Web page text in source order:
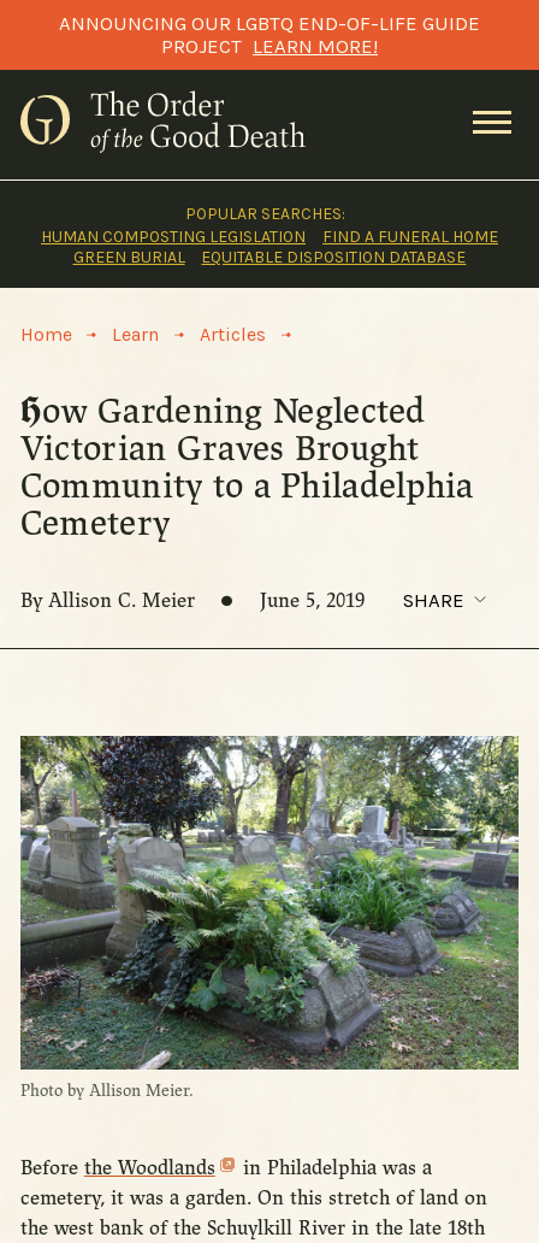
ANNOUNCING OUR LGBTQ END-OF-LIFE GUIDE
PROJECT LEARN MORE!
POPULAR SEARCHES:
HUMAN COMPOSTING LEGISLATION
FIND A FUNERAL HOME
GREEN BURIAL
EQUITABLE DISPOSITION DATABASE
Home > Learn > Articles >
How Gardening Neglected
Victorian Graves Brought
Community to a Philadelphia
Cemetery
By Allison C. Meier June 5, 2019 SHARE
Photo by Allison Meier.
Before the Woodlands
in Philadelphia was a
cemetery, it was a garden. On this stretch of land on
the west bank of the Schuylkill River in the late 18th